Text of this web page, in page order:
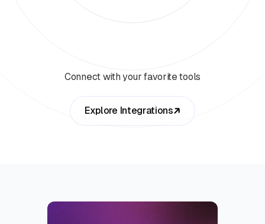
Connect with your favorite tools
Explore Integrations